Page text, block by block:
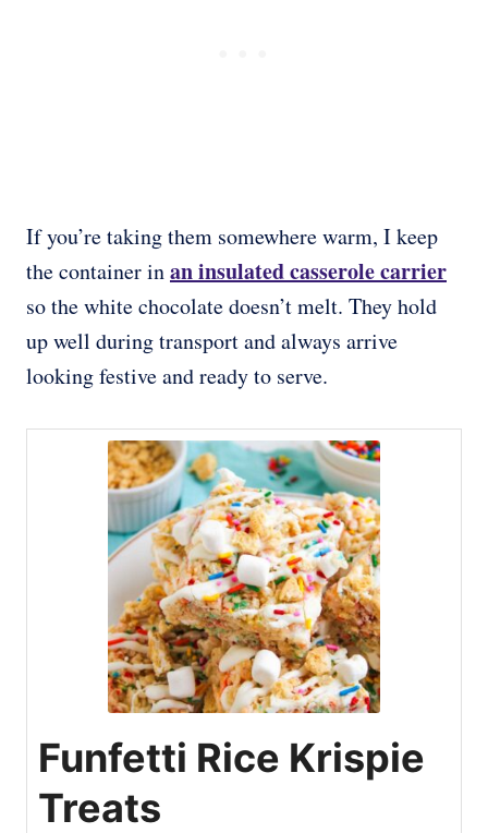
If you’re taking them somewhere warm, I keep
the container inan insulated casserole carrier
so the white chocolate doesn’t melt. They hold
up well during transport and always arrive
looking festive and ready to serve.
Funfetti Rice Krispie
Treats